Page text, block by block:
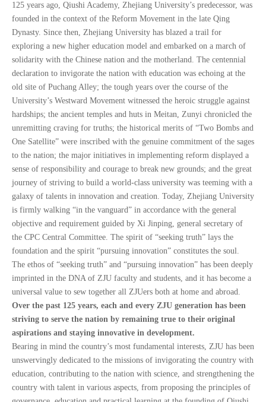
125 years ago, Qiushi Academy, Zhejiang University’s predecessor, was
founded in the context of the Reform Movement in the late Qing
Dynasty. Since then, Zhejiang University has blazed a trail for
exploring a new higher education model and embarked on a march of
solidarity with the Chinese nation and the motherland. The centennial
declaration to invigorate the nation with education was echoing at the
old site of Puchang Alley; the tough years over the course of the
University’s Westward Movement witnessed the heroic struggle against
hardships; the ancient temples and huts in Meitan, Zunyi chronicled the
unremitting craving for truths; the historical merits of “Two Bombs and
One Satellite” were inscribed with the genuine commitment of the sages
to the nation; the major initiatives in implementing reform displayed a
sense of responsibility and courage to break new grounds; and the great
journey of striving to build a world-class university was teeming with a
galaxy of talents in innovation and creation. Today, Zhejiang University
is firmly walking “in the vanguard” in accordance with the general
objective and requirement guided by Xi Jinping, general secretary of
the CPC Central Committee. The spirit of “seeking truth” lays the
foundation and the spirit “pursuing innovation” constitutes the soul.
The ethos of “seeking truth” and “pursuing innovation” has been deeply
imprinted in the DNA of ZJU faculty and students, and it has become a
universal value to sew together all ZJUers both at home and abroad.
Over the past 125 years, each and every ZJU generation has been
striving to serve the nation by remaining true to their original
aspirations and staying innovative in development.
Bearing in mind the country’s most fundamental interests, ZJU has been
unswervingly dedicated to the missions of invigorating the country with
education, contributing to the nation with science, and strengthening the
country with talent in various aspects, from proposing the principles of